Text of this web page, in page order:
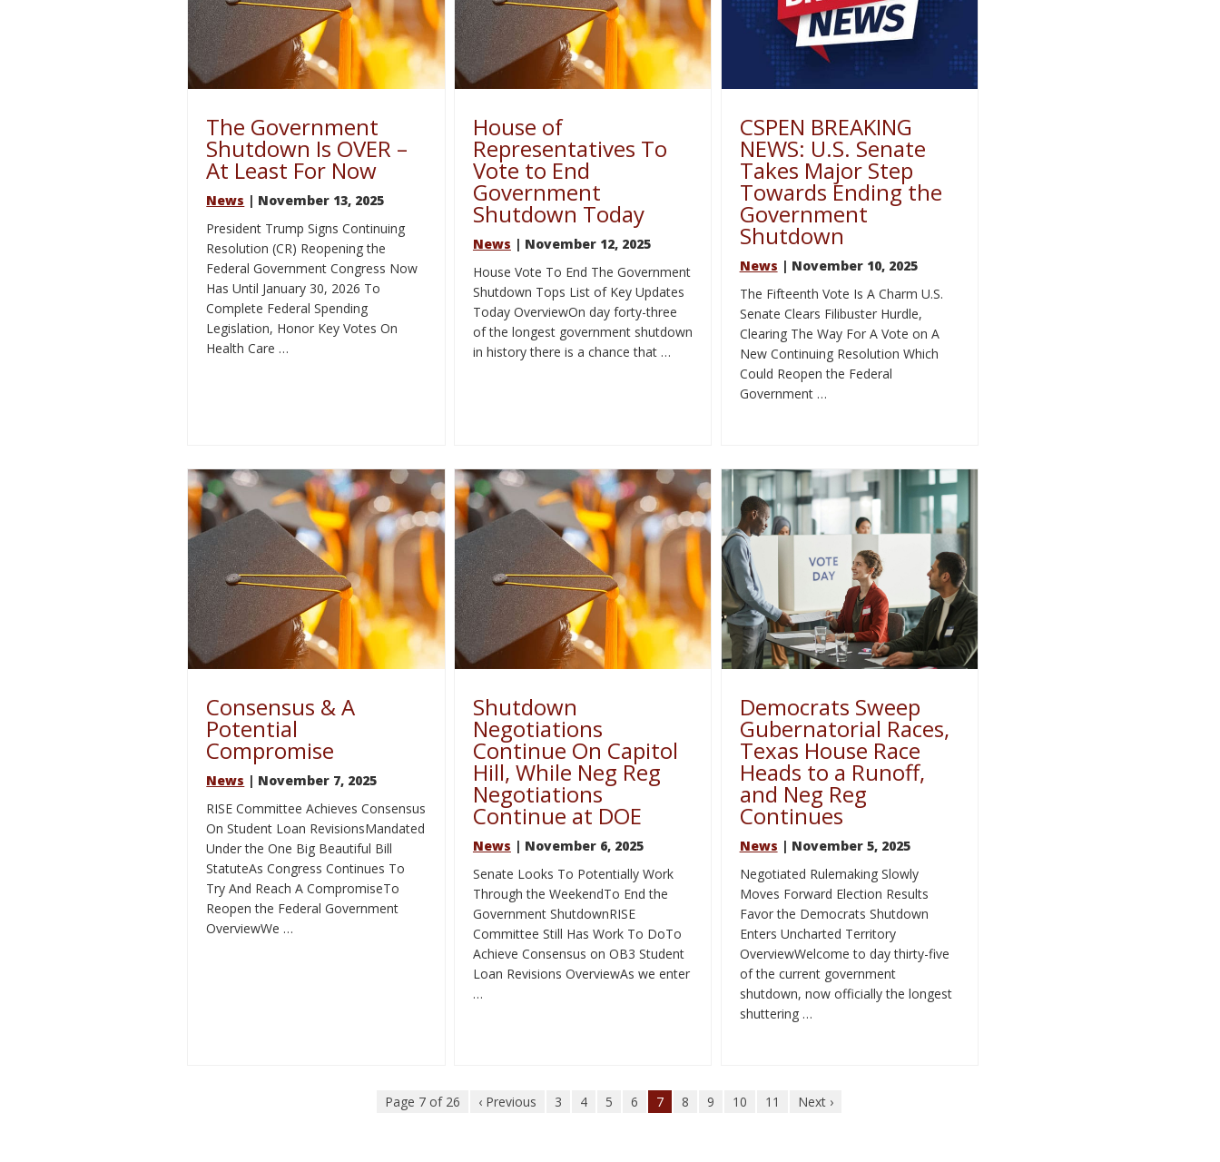
The Government
Shutdown Is OVER –
At Least For Now
News | November 13, 2025
President Trump Signs Continuing
Resolution (CR) Reopening the
Federal Government Congress Now
Has Until January 30, 2026 To
Complete Federal Spending
Legislation, Honor Key Votes On
Health Care …
House of
Representatives To
Vote to End
Government
Shutdown Today
News | November 12, 2025
House Vote To End The Government
Shutdown Tops List of Key Updates
Today OverviewOn day forty-three
of the longest government shutdown
in history there is a chance that …
CSPEN BREAKING
NEWS: U.S. Senate
Takes Major Step
Towards Ending the
Government
Shutdown
News | November 10, 2025
The Fifteenth Vote Is A Charm U.S.
Senate Clears Filibuster Hurdle,
Clearing The Way For A Vote on A
New Continuing Resolution Which
Could Reopen the Federal
Government …
Consensus & A
Potential
Compromise
News | November 7, 2025
RISE Committee Achieves Consensus
On Student Loan RevisionsMandated
Under the One Big Beautiful Bill
StatuteAs Congress Continues To
Try And Reach A CompromiseTo
Reopen the Federal Government
OverviewWe …
Shutdown
Negotiations
Continue On Capitol
Hill, While Neg Reg
Negotiations
Continue at DOE
News | November 6, 2025
Senate Looks To Potentially Work
Through the WeekendTo End the
Government ShutdownRISE
Committee Still Has Work To DoTo
Achieve Consensus on OB3 Student
Loan Revisions OverviewAs we enter
…
Democrats Sweep
Gubernatorial Races,
Texas House Race
Heads to a Runoff,
and Neg Reg
Continues
News | November 5, 2025
Negotiated Rulemaking Slowly
Moves Forward Election Results
Favor the Democrats Shutdown
Enters Uncharted Territory
OverviewWelcome to day thirty-five
of the current government
shutdown, now officially the longest
shuttering …
Page 7 of 26 ‹ Previous 3 4 5 6 7 8 9 10 11 Next ›